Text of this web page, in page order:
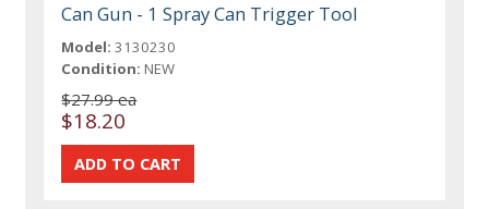
Can Gun - 1 Spray Can Trigger Tool
Model: 3130230
Condition: NEW
$27.99 ea
$18.20